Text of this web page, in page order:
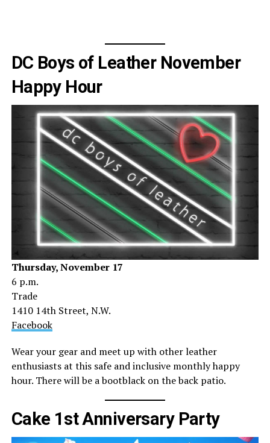
DC Boys of Leather November
Happy Hour
Thursday, November 17
6 p.m.
Trade
1410 14th Street, N.W.
Facebook
Wear your gear and meet up with other leather
enthusiasts at this safe and inclusive monthly happy
hour. There will be a bootblack on the back patio.
Cake 1st Anniversary Party